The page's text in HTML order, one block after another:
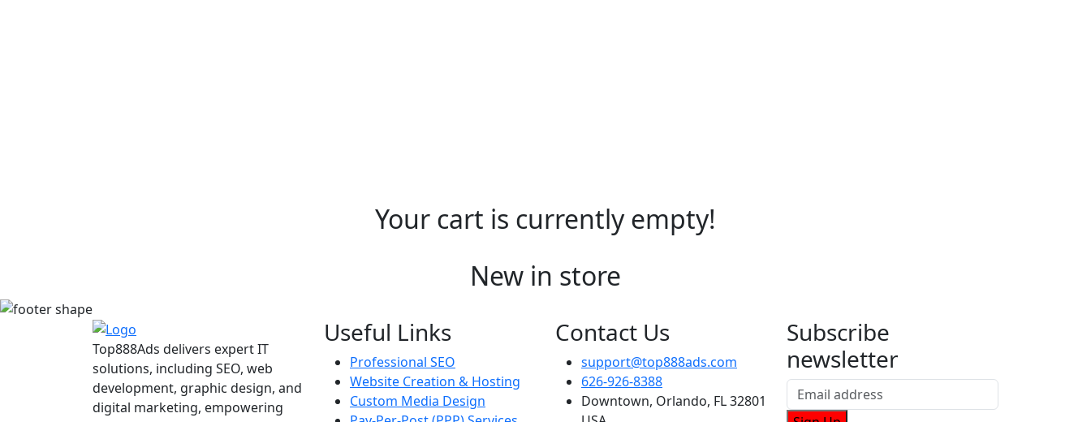
Your cart is currently empty!
New in store
Top888Ads delivers expert IT
solutions, including SEO, web
development, graphic design, and
digital marketing, empowering
Useful Links
Professional SEO
Website Creation & Hosting
Custom Media Design
Contact Us
support@top888ads.com
626-926-8388
Downtown, Orlando, FL 32801
Subscribe
newsletter